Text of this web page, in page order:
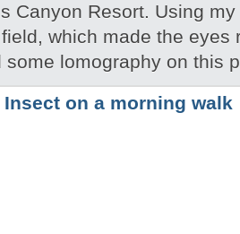
Canyon Resort. Using
which made the eyes
some lomography on this